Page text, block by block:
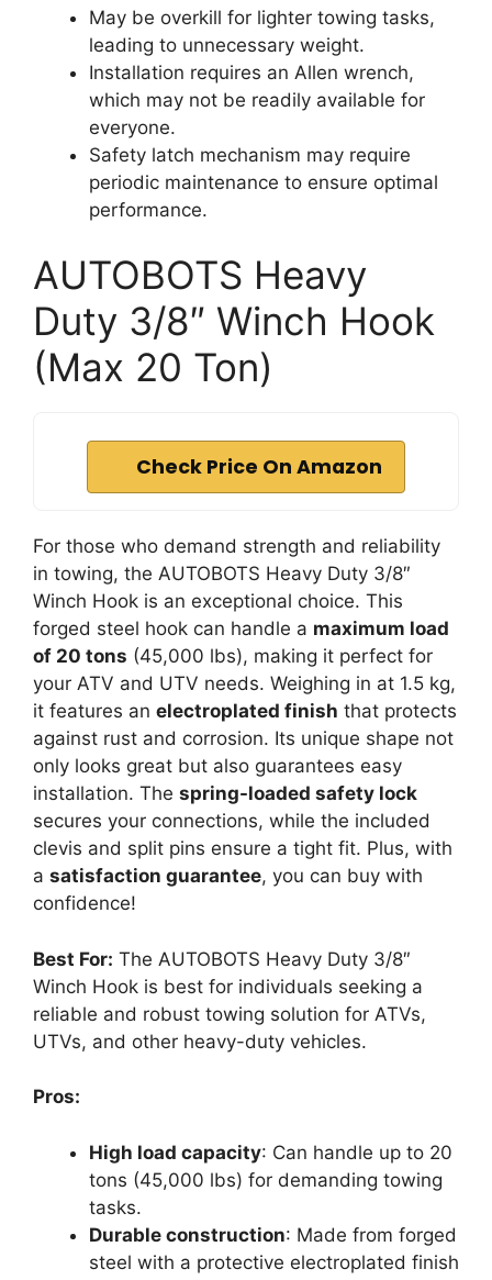
May be overkill for lighter towing tasks,
leading to unnecessary weight.
Installation requires an Allen wrench,
which may not be readily available for
everyone.
Safety latch mechanism may require
periodic maintenance to ensure optimal
performance.
AUTOBOTS Heavy
Duty 3/8″ Winch Hook
(Max 20 Ton)
Check Price On Amazon
For those who demand strength and reliability
in towing, the AUTOBOTS Heavy Duty 3/8″
Winch Hook is an exceptional choice. This
forged steel hook can handle a maximum load
of 20 tons (45,000 lbs), making it perfect for
your ATV and UTV needs. Weighing in at 1.5 kg,
it features an electroplated finish that protects
against rust and corrosion. Its unique shape not
only looks great but also guarantees easy
installation. The spring-loaded safety lock
secures your connections, while the included
clevis and split pins ensure a tight fit. Plus, with
a satisfaction guarantee, you can buy with
confidence!
Best For: The AUTOBOTS Heavy Duty 3/8″
Winch Hook is best for individuals seeking a
reliable and robust towing solution for ATVs,
UTVs, and other heavy-duty vehicles.
Pros:
High load capacity: Can handle up to 20
tons (45,000 lbs) for demanding towing
tasks.
Durable construction: Made from forged
steel with a protective electroplated finish